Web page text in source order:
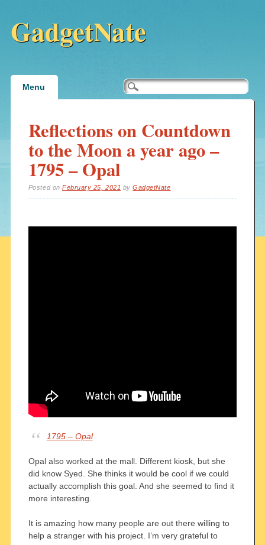
GadgetNate
Main menu
Menu
Reflections on Countdown
to the Moon a year ago –
1795 – Opal
Posted onFebruary 25, 2021 byGadgetNate
1795 – Opal
Opal also worked at the mall. Different kiosk, but she
did know Syed. She thinks it would be cool if we could
actually accomplish this goal. And she seemed to find it
more interesting.
It is amazing how many people are out there willing to
help a stranger with his project. I’m very grateful to